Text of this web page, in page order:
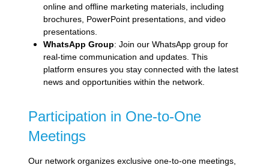
online and offline marketing materials, including
brochures, PowerPoint presentations, and video
presentations.
WhatsApp Group: Join our WhatsApp group for
real-time communication and updates. This
platform ensures you stay connected with the latest
news and opportunities within the network.
Participation in One-to-One
Meetings
Our network organizes exclusive one-to-one meetings,